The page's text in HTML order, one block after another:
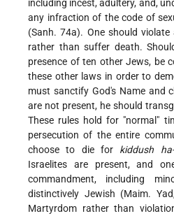
including incest, adultery, and,
any infraction of the code of
(Sanh. 74a). One should
rather than suffer death.
presence of ten other Jews, be
these other laws in order to
must sanctify God's Name and
are not present, he should
These rules hold for "normal"
persecution of the entire
choose to die for kiddush
Israelites are present, and
commandment, including
distinctively Jewish (Maim.
Martyrdom rather than